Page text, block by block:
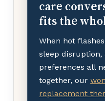
care
fits the
When hot
sleep
preferences all
together, our
replacement